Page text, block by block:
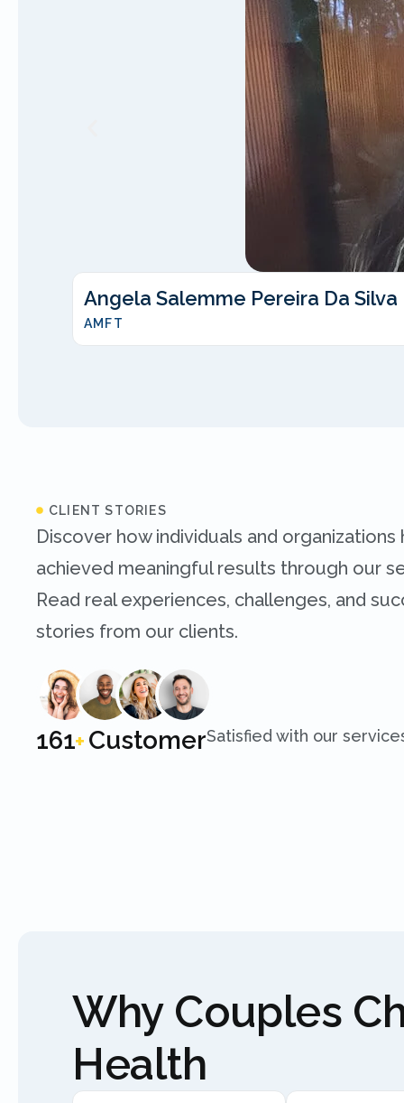
Angela Salemme Pereira Da Silva
AMFT
CLIENT STORIES
Discover how individuals and organizations
achieved meaningful results through our
Read real experiences, challenges, and
stories from our clients.
250+ CustomerSatisfied with our
Why Couples
Health